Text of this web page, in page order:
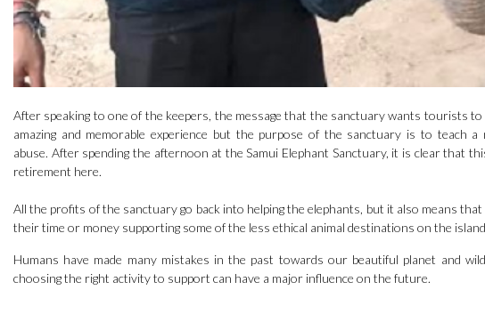
After speaking to one of the keepers, the message that the sanctuary wants tourists
amazing and memorable experience but the purpose of the sanctuary is to
abuse. After spending the afternoon at the Samui Elephant Sanctuary, it is clear that
retirement here.
All the profits of the sanctuary go back into helping the elephants, but it also means
their time or money supporting some of the less ethical animal destinations on the
Humans have made many mistakes in the past towards our beautiful planet and
choosing the right activity to support can have a major influence on the future.